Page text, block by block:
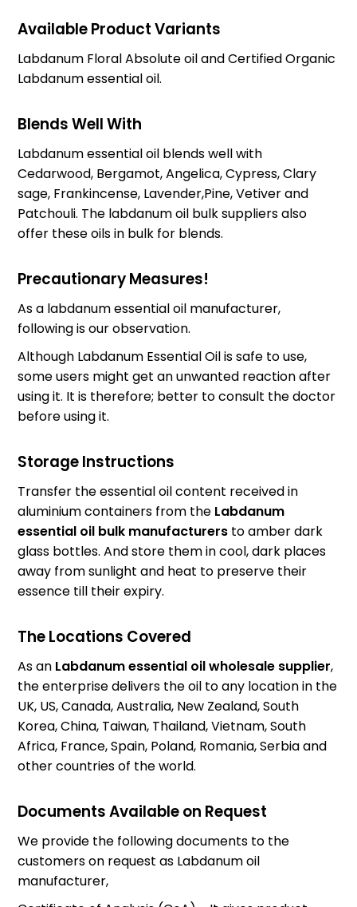
Available Product Variants
Labdanum Floral Absolute oil and Certified Organic
Labdanum essential oil.
Blends Well With
Labdanum essential oil blends well with
Cedarwood, Bergamot, Angelica, Cypress, Clary
sage, Frankincense, Lavender,Pine, Vetiver and
Patchouli. The labdanum oil bulk suppliers also
offer these oils in bulk for blends.
Precautionary Measures!
As a labdanum essential oil manufacturer,
following is our observation.
Although Labdanum Essential Oil is safe to use,
some users might get an unwanted reaction after
using it. It is therefore; better to consult the doctor
before using it.
Storage Instructions
Transfer the essential oil content received in
aluminium containers from the Labdanum
essential oil bulk manufacturers to amber dark
glass bottles. And store them in cool, dark places
away from sunlight and heat to preserve their
essence till their expiry.
The Locations Covered
As an Labdanum essential oil wholesale supplier,
the enterprise delivers the oil to any location in the
UK, US, Canada, Australia, New Zealand, South
Korea, China, Taiwan, Thailand, Vietnam, South
Africa, France, Spain, Poland, Romania, Serbia and
other countries of the world.
Documents Available on Request
We provide the following documents to the
customers on request as Labdanum oil
manufacturer,